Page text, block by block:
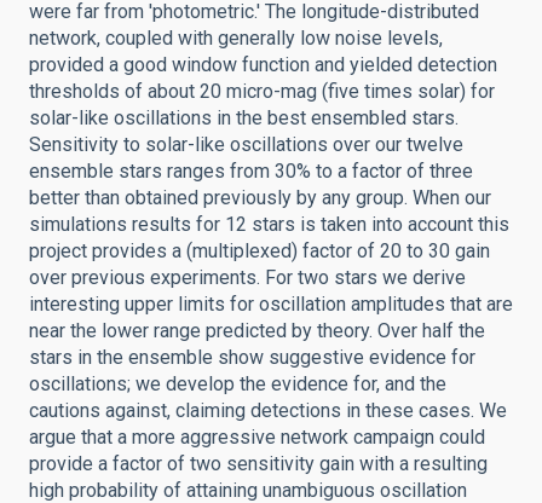
were far from 'photometric.' The longitude-distributed
network, coupled with generally low noise levels,
provided a good window function and yielded detection
thresholds of about 20 micro-mag (five times solar) for
solar-like oscillations in the best ensembled stars.
Sensitivity to solar-like oscillations over our twelve
ensemble stars ranges from 30% to a factor of three
better than obtained previously by any group. When our
simulations results for 12 stars is taken into account this
project provides a (multiplexed) factor of 20 to 30 gain
over previous experiments. For two stars we derive
interesting upper limits for oscillation amplitudes that are
near the lower range predicted by theory. Over half the
stars in the ensemble show suggestive evidence for
oscillations; we develop the evidence for, and the
cautions against, claiming detections in these cases. We
argue that a more aggressive network campaign could
provide a factor of two sensitivity gain with a resulting
high probability of attaining unambiguous oscillation